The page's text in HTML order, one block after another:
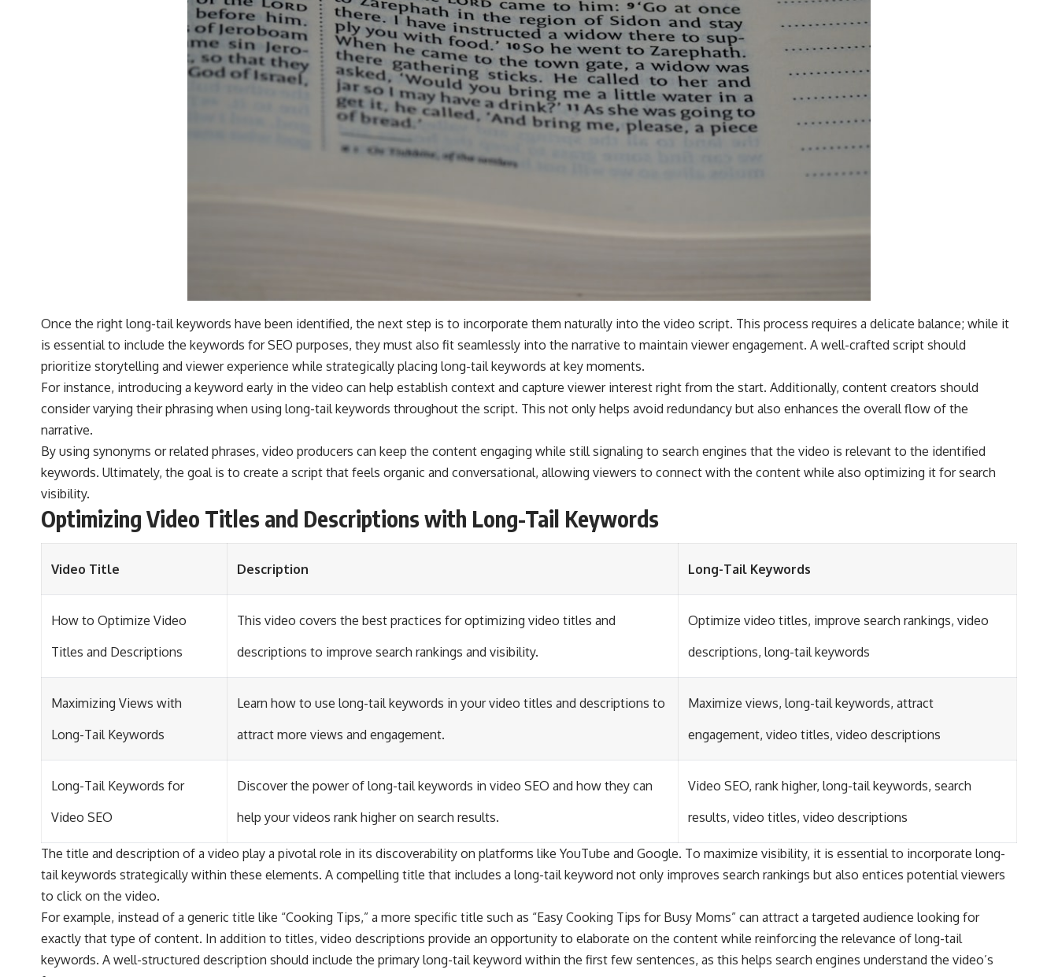
Once the right long-tail keywords have been identified, the next step is to incorporate them naturally into the video script. This process requires a delicate balance; while it
is essential to include the keywords for SEO purposes, they must also fit seamlessly into the narrative to maintain viewer engagement. A well-crafted script should
prioritize storytelling and viewer experience while strategically placing long-tail keywords at key moments.
For instance, introducing a keyword early in the video can help establish context and capture viewer interest right from the start. Additionally, content creators should
consider varying their phrasing when using long-tail keywords throughout the script. This not only helps avoid redundancy but also enhances the overall flow of the
narrative.
By using synonyms or related phrases, video producers can keep the content engaging while still signaling to search engines that the video is relevant to the identified
keywords. Ultimately, the goal is to create a script that feels organic and conversational, allowing viewers to connect with the content while also optimizing it for search
visibility.
Optimizing Video Titles and Descriptions with Long-Tail Keywords
Video Title Description Long-Tail Keywords
How to Optimize Video
Titles and Descriptions
This video covers the best practices for optimizing video titles and
descriptions to improve search rankings and visibility.
Optimize video titles, improve search rankings, video
descriptions, long-tail keywords
Maximizing Views with
Long-Tail Keywords
Learn how to use long-tail keywords in your video titles and descriptions to
attract more views and engagement.
Maximize views, long-tail keywords, attract
engagement, video titles, video descriptions
Long-Tail Keywords for
Video SEO
Discover the power of long-tail keywords in video SEO and how they can
help your videos rank higher on search results.
Video SEO, rank higher, long-tail keywords, search
results, video titles, video descriptions
The title and description of a video play a pivotal role in its discoverability on platforms like YouTube and Google. To maximize visibility, it is essential to incorporate long-
tail keywords strategically within these elements. A compelling title that includes a long-tail keyword not only improves search rankings but also entices potential viewers
to click on the video.
For example, instead of a generic title like “Cooking Tips,” a more specific title such as “Easy Cooking Tips for Busy Moms” can attract a targeted audience looking for
exactly that type of content. In addition to titles, video descriptions provide an opportunity to elaborate on the content while reinforcing the relevance of long-tail
keywords. A well-structured description should include the primary long-tail keyword within the first few sentences, as this helps search engines understand the video’s